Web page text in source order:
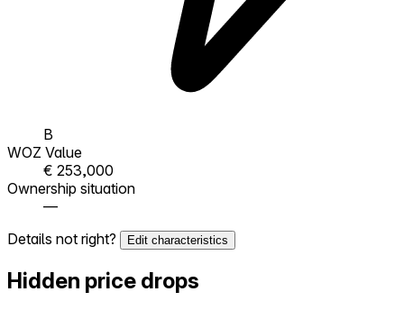
B
WOZ Value
€ 253,000
Ownership situation
—
Details not right?
Edit characteristics
Hidden price drops